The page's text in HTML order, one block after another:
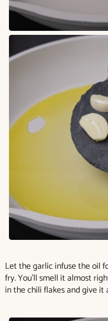
Let the garlic infuse the oil
fry. You’ll smell it almost
in the chili flakes and give it